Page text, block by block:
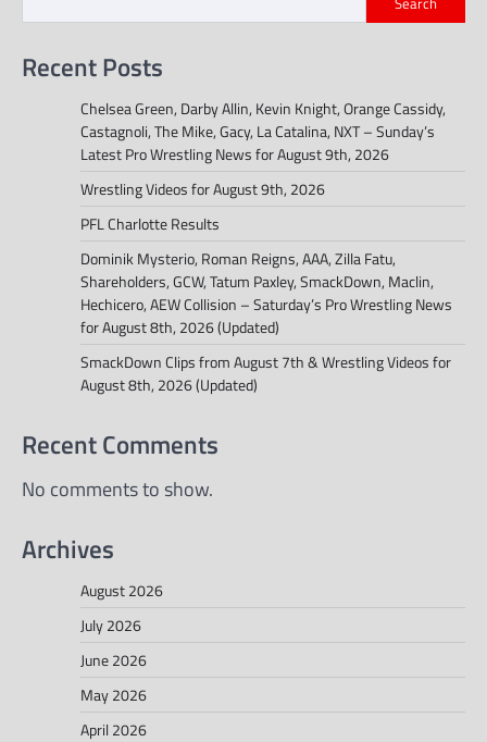
Recent Posts
Chelsea Green, Darby Allin, Kevin Knight, Orange Cassidy,
Castagnoli, The Mike, Gacy, La Catalina, NXT – Sunday’s
Latest Pro Wrestling News for August 9th, 2026
Wrestling Videos for August 9th, 2026
PFL Charlotte Results
Dominik Mysterio, Roman Reigns, AAA, Zilla Fatu,
Shareholders, GCW, Tatum Paxley, SmackDown, Maclin,
Hechicero, AEW Collision – Saturday’s Pro Wrestling News
for August 8th, 2026 (Updated)
SmackDown Clips from August 7th & Wrestling Videos for
August 8th, 2026 (Updated)
Recent Comments
No comments to show.
Archives
August 2026
July 2026
June 2026
May 2026
April 2026